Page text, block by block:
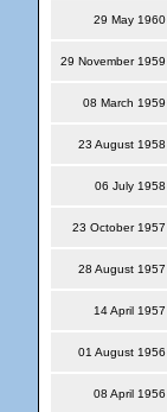
29 May 1960
29 November 1959
08 March 1959
23 August 1958
06 July 1958
23 October 1957
28 August 1957
14 April 1957
01 August 1956
08 April 1956